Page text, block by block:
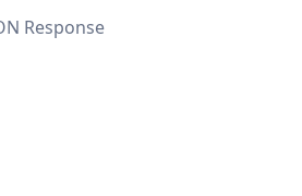
Response